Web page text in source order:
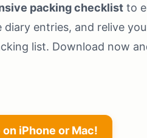
packing checklist to
entries, and relive
list. Download now
iPhone or Mac!